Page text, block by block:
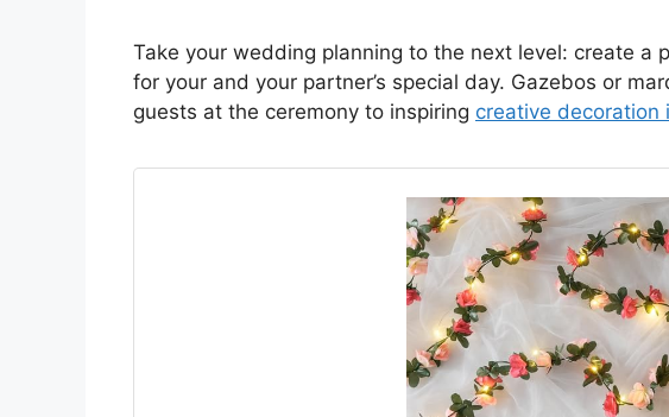
Take your wedding planning to the next level: create a
for your and your partner’s special day. Gazebos or
guests at the ceremony to inspiring creative decoration